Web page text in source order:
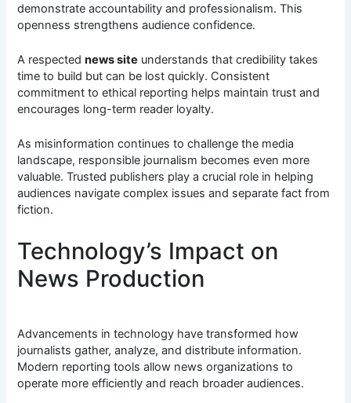
demonstrate accountability and professionalism. This
openness strengthens audience confidence.
A respectednews site understands that credibility takes
time to build but can be lost quickly. Consistent
commitment to ethical reporting helps maintain trust and
encourages long-term reader loyalty.
As misinformation continues to challenge the media
landscape, responsible journalism becomes even more
valuable. Trusted publishers play a crucial role in helping
audiences navigate complex issues and separate fact from
fiction.
Technology’s Impact on
News Production
Advancements in technology have transformed how
journalists gather, analyze, and distribute information.
Modern reporting tools allow news organizations to
operate more efficiently and reach broader audiences.